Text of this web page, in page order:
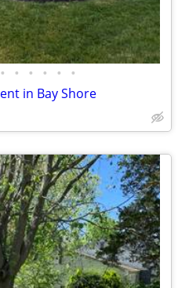
• • • • • •
in Bay Shore